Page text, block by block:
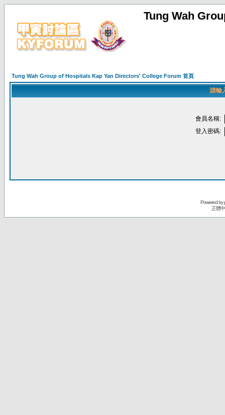
Tung Wah
Tung Wah Group of Hospitals Kap Yan Directors' College Forum 首頁
請輸
會員名稱:
登入密碼:
Powered by
正體